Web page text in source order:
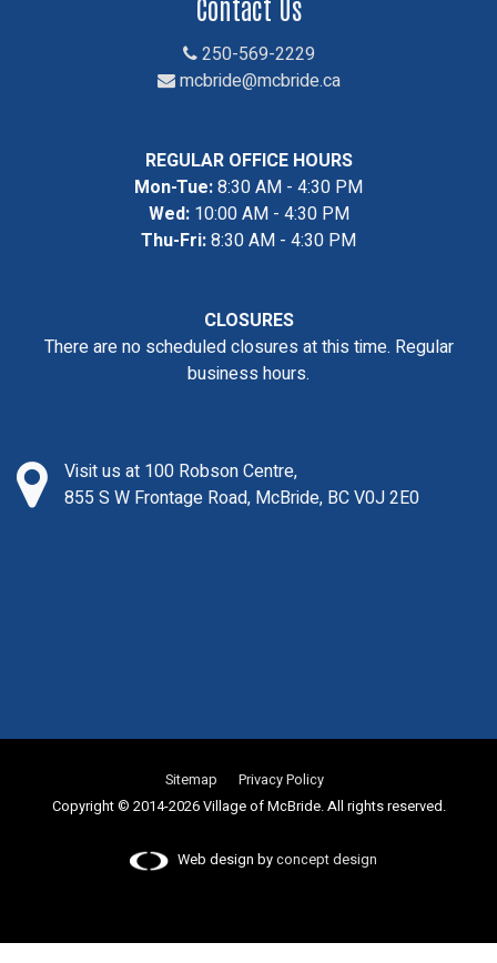
Contact Us
250-569-2229
mcbride@mcbride.ca
REGULAR OFFICE HOURS
Mon-Tue:8:30 AM - 4:30 PM
Wed:10:00 AM - 4:30 PM
Thu-Fri:8:30 AM - 4:30 PM
CLOSURES
There are no scheduled closures at this time. Regular
business hours.
Visit us at 100 Robson Centre,
855 S W Frontage Road, McBride, BC V0J 2E0
Sitemap
Privacy Policy
Copyright © 2014-2026 Village of McBride. All rights reserved.
Web design byconcept design